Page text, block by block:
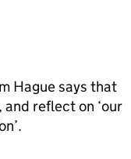
Hague says that
reflect on ‘our